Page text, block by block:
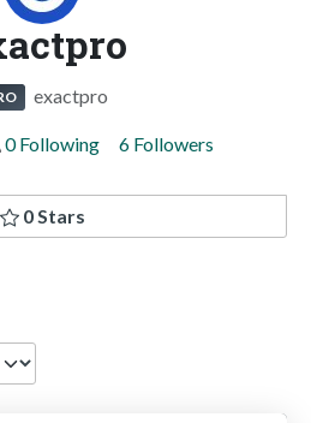
exactpro
0 Following 6 Followers
0 Stars